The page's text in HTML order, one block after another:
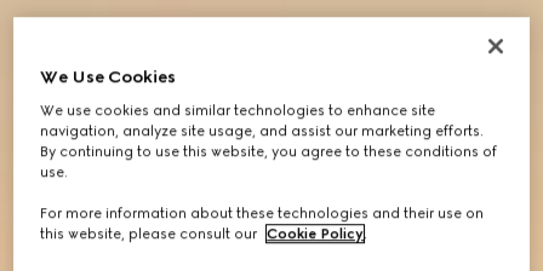
We Use Cookies
We use cookies and similar technologies to enhance site
navigation, analyze site usage, and assist our marketing efforts.
By continuing to use this website, you agree to these conditions of
use.
For more information about these technologies and their use on
this website, please consult our Cookie Policy.